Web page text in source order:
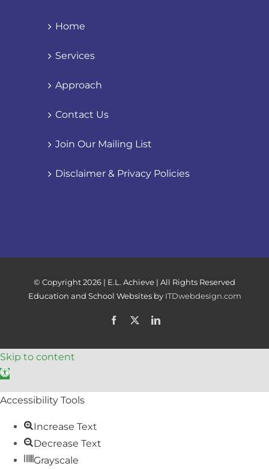
Home
Services
Approach
Contact Us
Join Our Mailing List
Disclaimer & Privacy Policies
© Copyright2026 | E.L. Achieve | All Rights Reserved
Education and School Websites by ITDwebdesign.com
Facebook
X LinkedIn
Skip to content
Open toolbar
Accessibility Tools
Increase Text
Decrease Text
Grayscale